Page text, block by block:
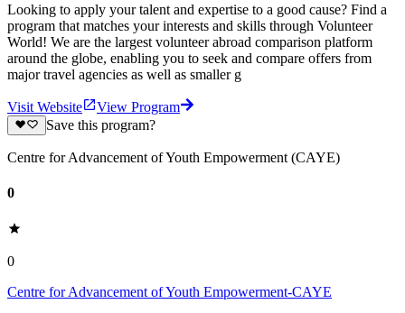
Looking to apply your talent and expertise to a good cause? Find a
program that matches your interests and skills through Volunteer
World! We are the largest volunteer abroad comparison platform
around the globe, enabling you to seek and compare offers from
major travel agencies as well as smaller g
Visit Website
View Program
Save this program?
Centre for Advancement of Youth Empowerment (CAYE)
0
0
Centre for Advancement of Youth Empowerment-CAYE